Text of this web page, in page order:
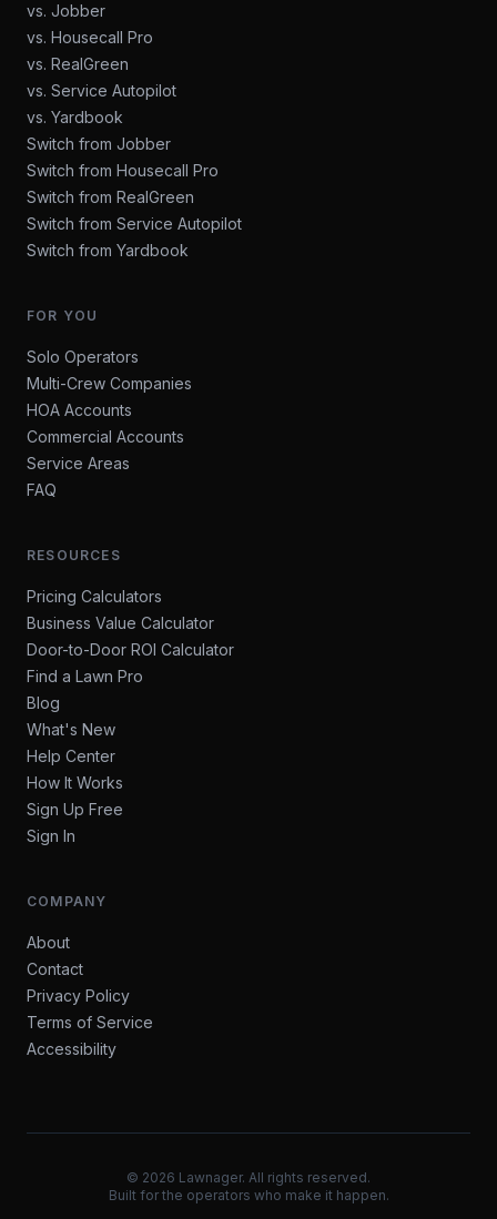
vs. Jobber
vs. Housecall Pro
vs. RealGreen
vs. Service Autopilot
vs. Yardbook
Switch from Jobber
Switch from Housecall Pro
Switch from RealGreen
Switch from Service Autopilot
Switch from Yardbook
FOR YOU
Solo Operators
Multi-Crew Companies
HOA Accounts
Commercial Accounts
Service Areas
FAQ
RESOURCES
Pricing Calculators
Business Value Calculator
Door-to-Door ROI Calculator
Find a Lawn Pro
Blog
What's New
Help Center
How It Works
Sign Up Free
Sign In
COMPANY
About
Contact
Privacy Policy
Terms of Service
Accessibility
© 2026 Lawnager. All rights reserved.
Built for the operators who make it happen.